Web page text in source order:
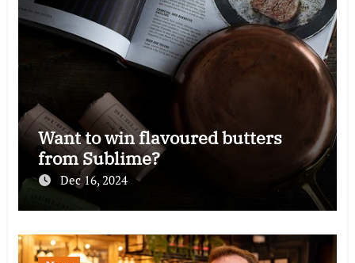
Want to win flavoured butters
from Sublime?
Dec 16, 2024